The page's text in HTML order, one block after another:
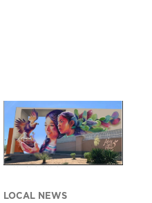
LOCAL NEWS